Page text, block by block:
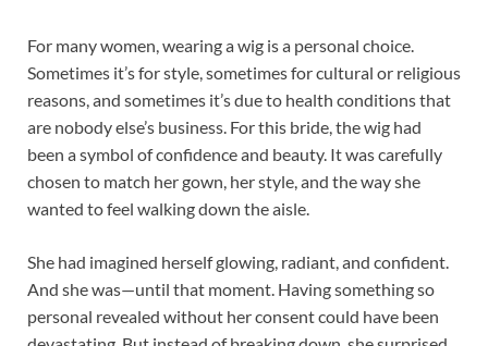
For many women, wearing a wig is a personal choice.
Sometimes it’s for style, sometimes for cultural or religious
reasons, and sometimes it’s due to health conditions that
are nobody else’s business. For this bride, the wig had
been a symbol of confidence and beauty. It was carefully
chosen to match her gown, her style, and the way she
wanted to feel walking down the aisle.
She had imagined herself glowing, radiant, and confident.
And she was—until that moment. Having something so
personal revealed without her consent could have been